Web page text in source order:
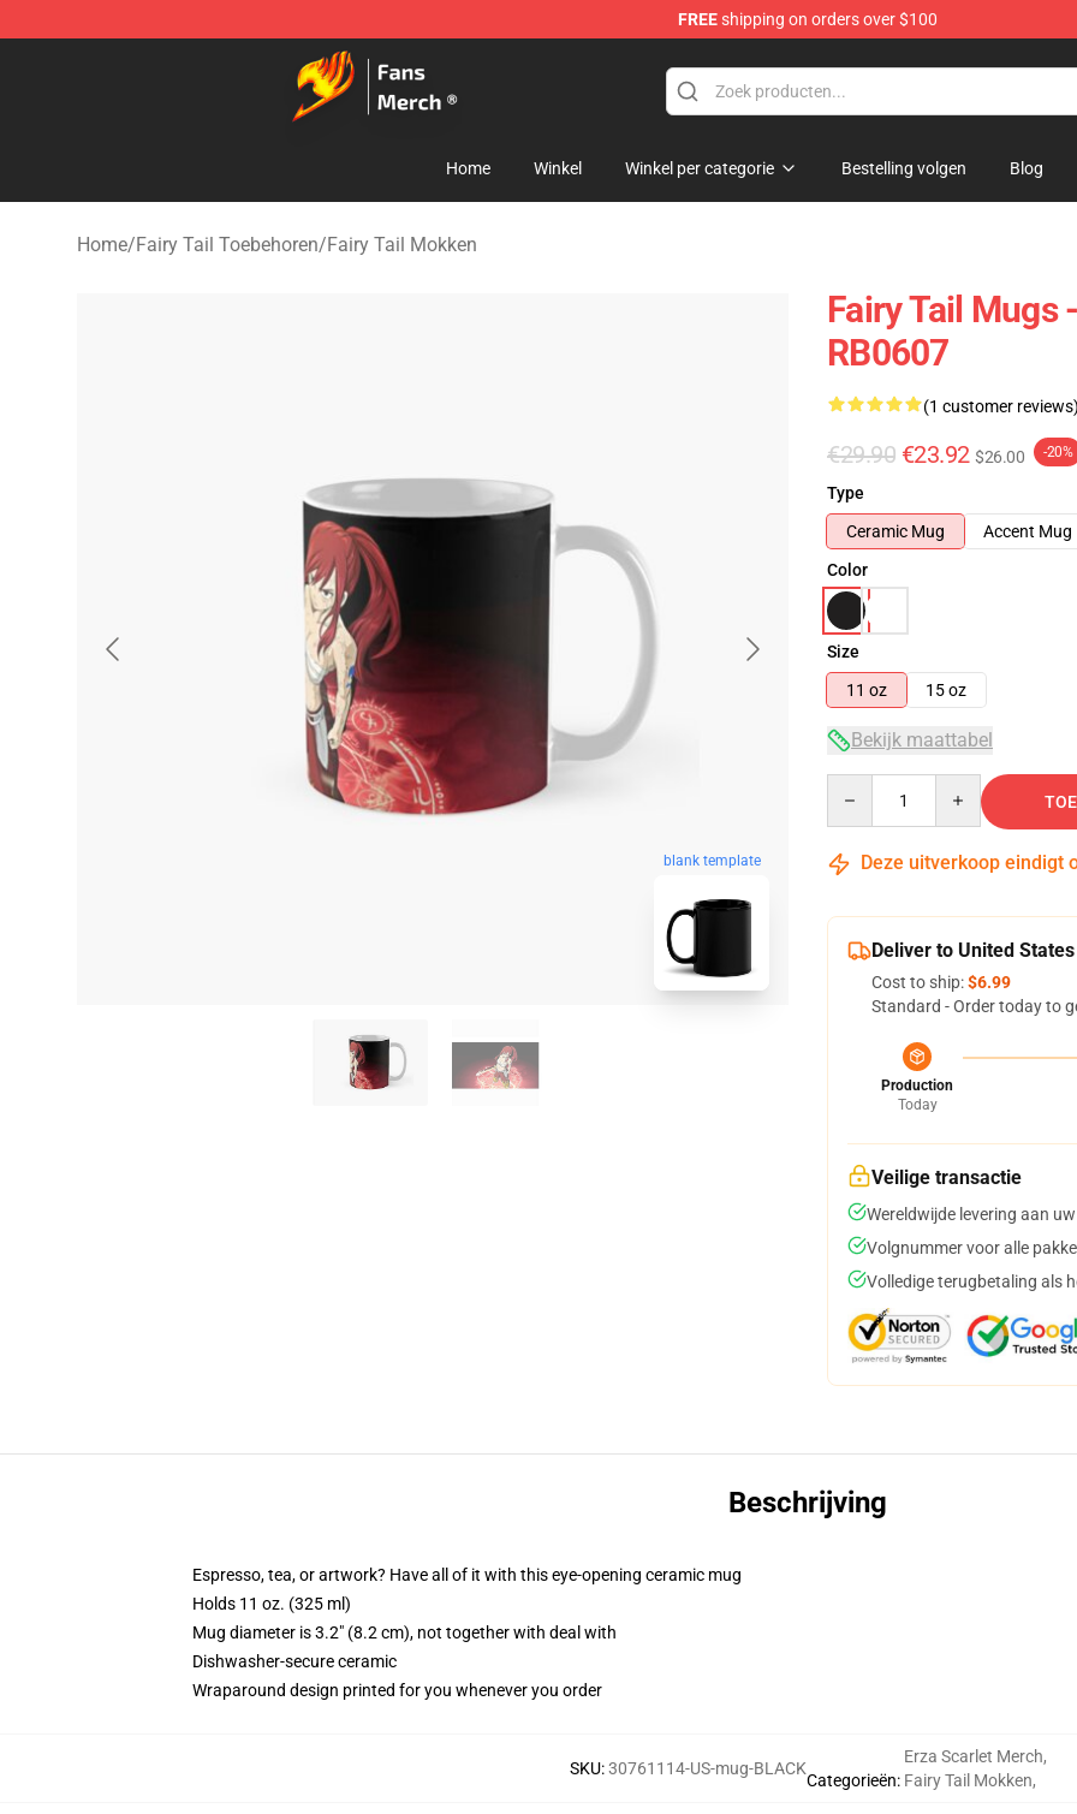
FREEshipping on orders over $100
Fairy Tail Store - Official Fairy Tail Merchandise Shop
Home Winkel Winkel per categorie Bestelling volgen Blog
Home/Fairy Tail Toebehoren/Fairy Tail Mokken
blank template
Fairy Tail Mugs
RB0607
(1 customer reviews)
€29.90 €23.92 $26.00 -20%
Type
Ceramic Mug
Accent Mug
Color
Size
11 oz
15 oz
Bekijk maattabel
Deze uitverkoop eindigt
Deliver to United States
Cost to ship:$6.99
Standard - Order today to
Production
Today
Veilige transactie
Wereldwijde levering aan
Volgnummer voor alle
Volledige terugbetaling als
Beschrijving
Espresso, tea, or artwork? Have all of it with this eye-opening ceramic mug
Holds 11 oz. (325 ml)
Mug diameter is 3.2" (8.2 cm), not together with deal with
Dishwasher-secure ceramic
Wraparound design printed for you whenever you order
SKU:30761114-US-mug-BLACK
Categorieën:
Erza Scarlet Merch,
Fairy Tail Mokken,